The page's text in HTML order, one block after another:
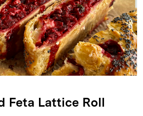
Feta Lattice Roll